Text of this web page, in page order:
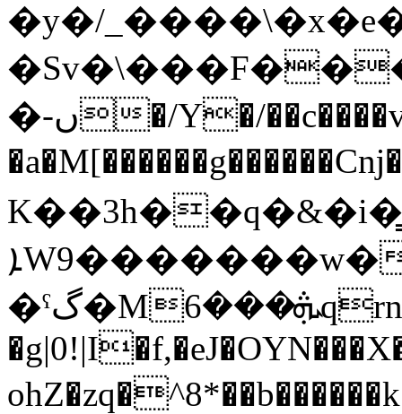
�y�/
�-ں�/Y�/
ܐW9�������w�5j������=ûGҝ`r�t�̑�`J:�a�c��#�͘QT�dŊ����4�Wӷo���z�Ծ�����6�v˖�#݇l����h��Y�d�ҥ��6�����k?
�ˤگ�Mܞ���6qrn/